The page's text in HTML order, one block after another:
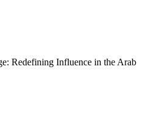
Redefining Influence in the Arab